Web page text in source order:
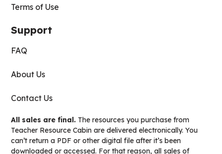
Terms of Use
Support
FAQ
About Us
Contact Us
All sales are final. The resources you purchase from
Teacher Resource Cabin are delivered electronically. You
can’t return a PDF or other digital file after it’s been
downloaded or accessed. For that reason, all sales of